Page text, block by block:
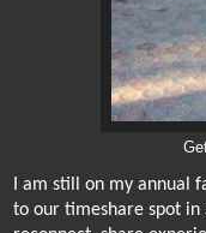
I am still on my annual
to our timeshare spot in